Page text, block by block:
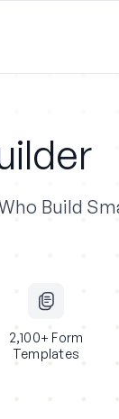
Build
2,100+ Form
Templates